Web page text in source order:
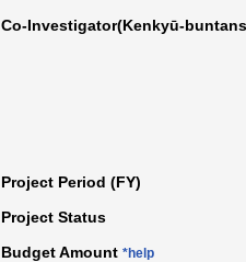
Co-Investigator(Kenkyū-
Project Period (FY)
Project Status
Budget Amount *help